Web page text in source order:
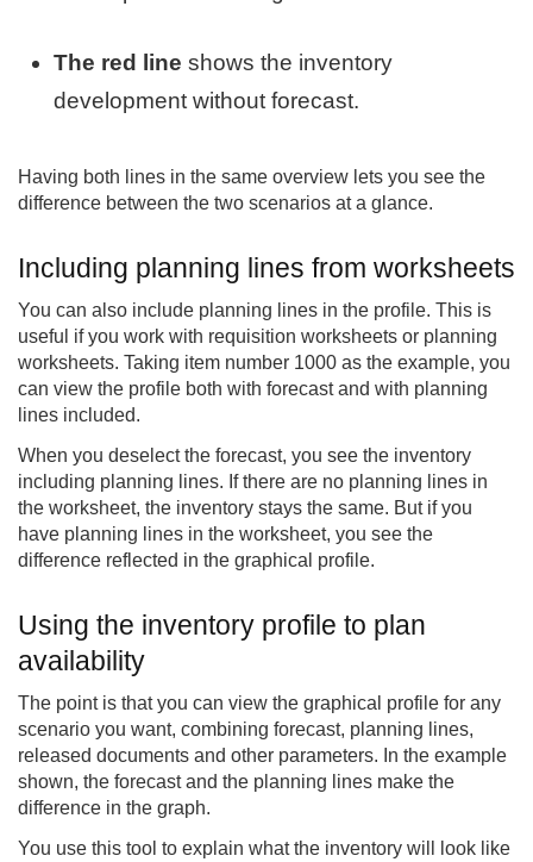
The red line shows the inventory
development without forecast.
Having both lines in the same overview lets you see the
difference between the two scenarios at a glance.
Including planning lines from worksheets
You can also include planning lines in the profile. This is
useful if you work with requisition worksheets or planning
worksheets. Taking item number 1000 as the example, you
can view the profile both with forecast and with planning
lines included.
When you deselect the forecast, you see the inventory
including planning lines. If there are no planning lines in
the worksheet, the inventory stays the same. But if you
have planning lines in the worksheet, you see the
difference reflected in the graphical profile.
Using the inventory profile to plan
availability
The point is that you can view the graphical profile for any
scenario you want, combining forecast, planning lines,
released documents and other parameters. In the example
shown, the forecast and the planning lines make the
difference in the graph.
You use this tool to explain what the inventory will look like